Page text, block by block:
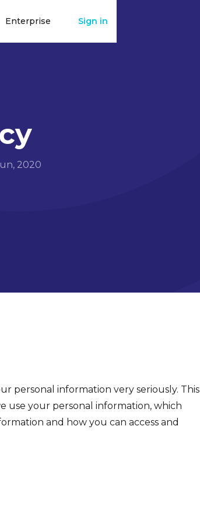
Enterprise Sign in
2020
personal information very seriously. This
use your personal information, which
and how you can access and